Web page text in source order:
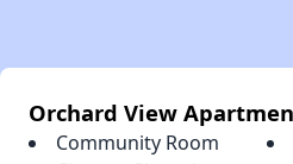
Orchard View
Community Room